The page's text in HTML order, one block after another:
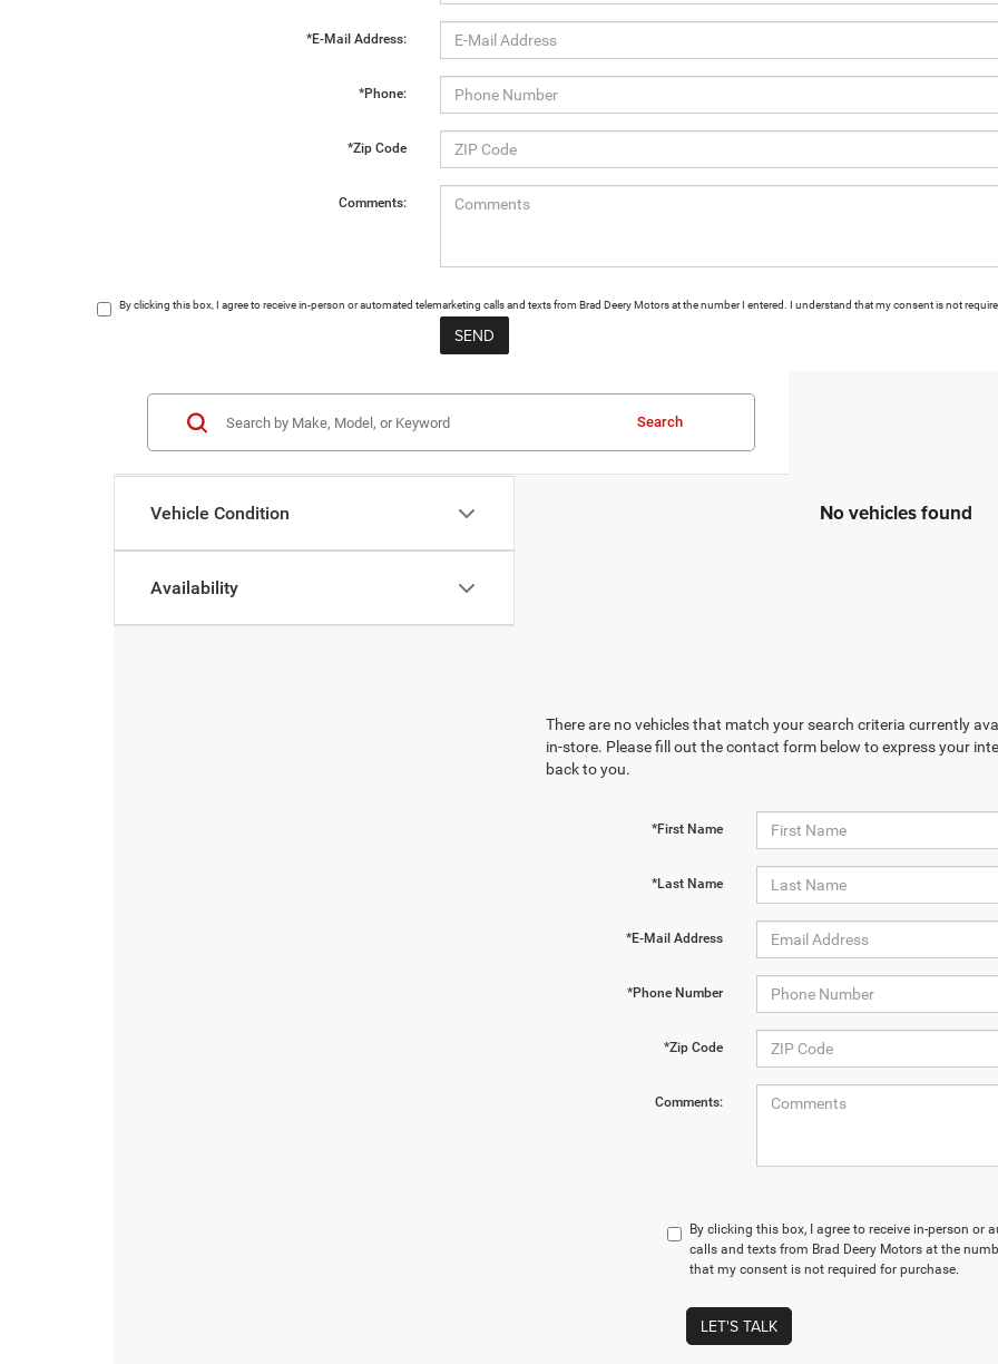
*E-Mail Address:
*Phone:
*Zip Code
Comments:
By clicking this box, I agree to receive in-person or automated telemarketing calls and texts from Brad Deery Motors at the number I entered. I understand that my consent is not
Vehicle Condition
Availability
Search
No vehicles found
There are no vehicles that match your search criteria currently
in-store. Please fill out the contact form below to express your
back to you.
*First Name
*Last Name
*E-Mail Address
*Phone Number
*Zip Code
Comments:
By clicking this box, I agree to receive in-person or
calls and texts from Brad Deery Motors at the
that my consent is not required for purchase.
LET'S TALK